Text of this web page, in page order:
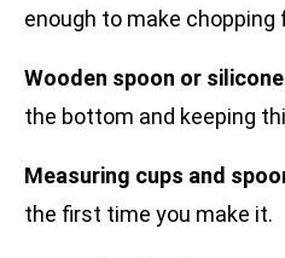
enough to make chopping
Wooden spoon or
the bottom and keeping
Measuring cups and
the first time you make it.